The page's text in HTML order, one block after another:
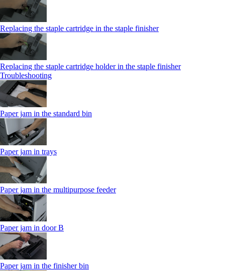
Replacing the staple cartridge in the staple finisher
Replacing the staple cartridge holder in the staple finisher
Troubleshooting
Paper jam in the standard bin
Paper jam in trays
Paper jam in the multipurpose feeder
Paper jam in door B
Paper jam in the finisher bin